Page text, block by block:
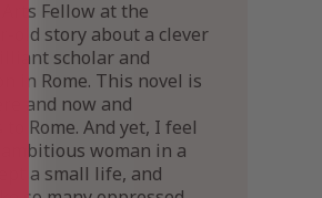
Fellow at the
old story about a clever
scholar and
in Rome. This novel is
and now and
Rome. And yet, I feel
woman in a
a small life, and